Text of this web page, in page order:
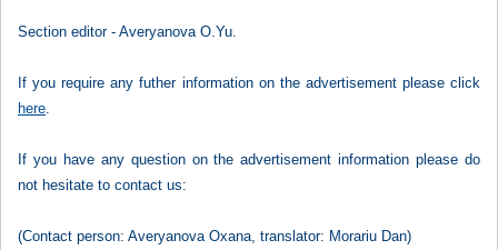
Section editor - Averyanova O.Yu.
If you require any futher information on the advertisement please click
here.
If you have any question on the advertisement information please do
not hesitate to contact us:
(Contact person: Averyanova Oxana, translator: Morariu Dan)